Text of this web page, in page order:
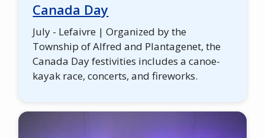
Canada Day
July - Lefaivre | Organized by the
Township of Alfred and Plantagenet, the
Canada Day festivities includes a canoe-
kayak race, concerts, and fireworks.